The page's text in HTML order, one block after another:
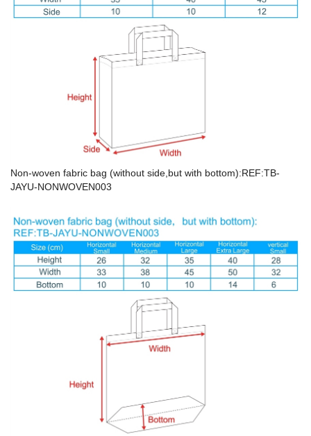
Non-woven fabric bag (without side,but with bottom):REF:TB-
JAYU-NONWOVEN003